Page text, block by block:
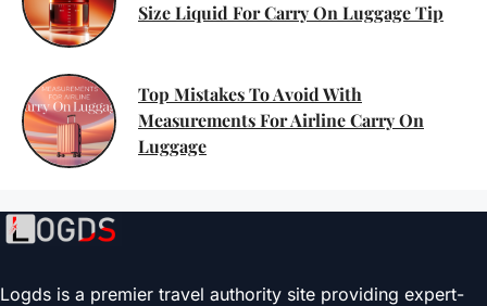
Size Liquid For Carry On Luggage Tip
Top Mistakes To Avoid With
Measurements For Airline Carry On
Luggage
Logds is a premier travel authority site providing expert-